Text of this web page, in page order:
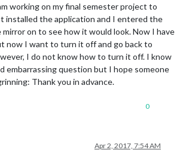
working on my final semester project to
installed the application and I entered the
on to see how it would look. Now I have
now I want to turn it off and go back to
I do not know how to turn it off. I know
embarrassing question but I hope someone
Thank you in advance.
0
Apr 2, 2017, 7:54 AM